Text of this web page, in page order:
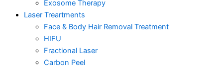
Exosome Therapy
Laser Treartments
Face & Body Hair Removal Treatment
HIFU
Fractional Laser
Carbon Peel